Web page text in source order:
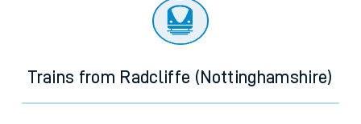
Trains from Radcliffe (Nottinghamshire)